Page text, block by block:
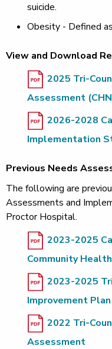
suicide.
Obesity - Defined
View and Download
2025 Tri-
Assessment
2026-2028
Implementation
Previous Needs
The following are
Assessments and
Proctor Hospital.
2023-2025
Community
2023-2025
Improvement Plan
2022 Tri-
Assessment